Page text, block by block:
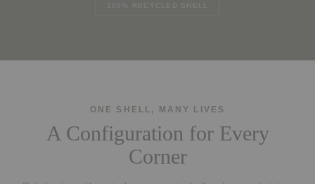
100% RECYCLED SHELL
ONE SHELL, MANY LIVES
A Configuration for Every
Corner